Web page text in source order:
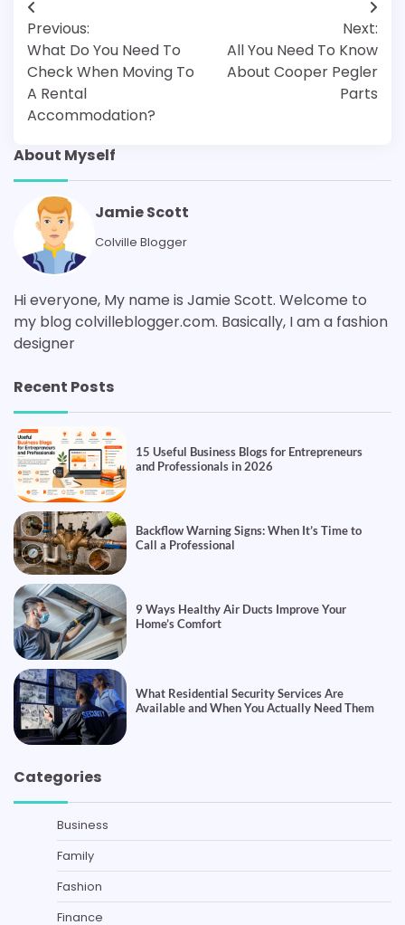
Post
navigation
Previous:
What Do You Need To
Check When Moving To
A Rental
Accommodation?
Next:
All You Need To Know
About Cooper Pegler
Parts
About Myself
Jamie Scott
Colville Blogger
Hi everyone, My name is Jamie Scott. Welcome to
my blog colvilleblogger.com. Basically, I am a fashion
designer
Recent Posts
15 Useful Business Blogs for Entrepreneurs
and Professionals in 2026
Backflow Warning Signs: When It’s Time to
Call a Professional
9 Ways Healthy Air Ducts Improve Your
Home’s Comfort
What Residential Security Services Are
Available and When You Actually Need Them
Categories
Business
Family
Fashion
Finance